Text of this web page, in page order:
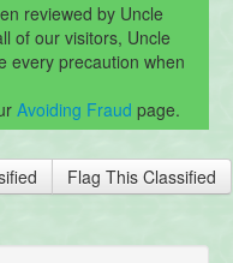
reviewed by Uncle
of our visitors, Uncle
every precaution when
Avoiding Fraud page.
Flag This Classified